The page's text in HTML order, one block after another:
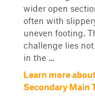
wider open
often with
uneven footing.
challenge lies
in the ...
Learn more
Secondary Main